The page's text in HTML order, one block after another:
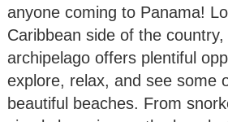
anyone coming to Panama!
Caribbean side of the country,
archipelago offers plentiful
explore, relax, and see some
beautiful beaches. From